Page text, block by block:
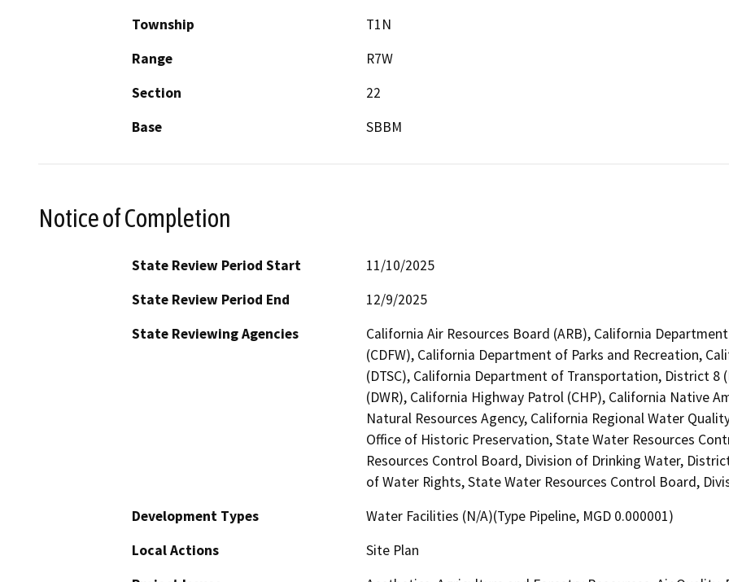
Township
T1N
Range
R7W
Section
22
Base
SBBM
Notice of Completion
State Review Period Start
11/10/2025
State Review Period End
12/9/2025
State Reviewing Agencies
California Air Resources Board (ARB), California
(CDFW), California Department of Parks and Recreation,
(DTSC), California Department of Transportation, District 8
(DWR), California Highway Patrol (CHP), California Native
Natural Resources Agency, California Regional Water
Office of Historic Preservation, State Water Resources
Resources Control Board, Division of Drinking Water,
of Water Rights, State Water Resources Control Board,
Development Types
Water Facilities (N/A)(Type Pipeline, MGD 0.000001)
Local Actions
Site Plan